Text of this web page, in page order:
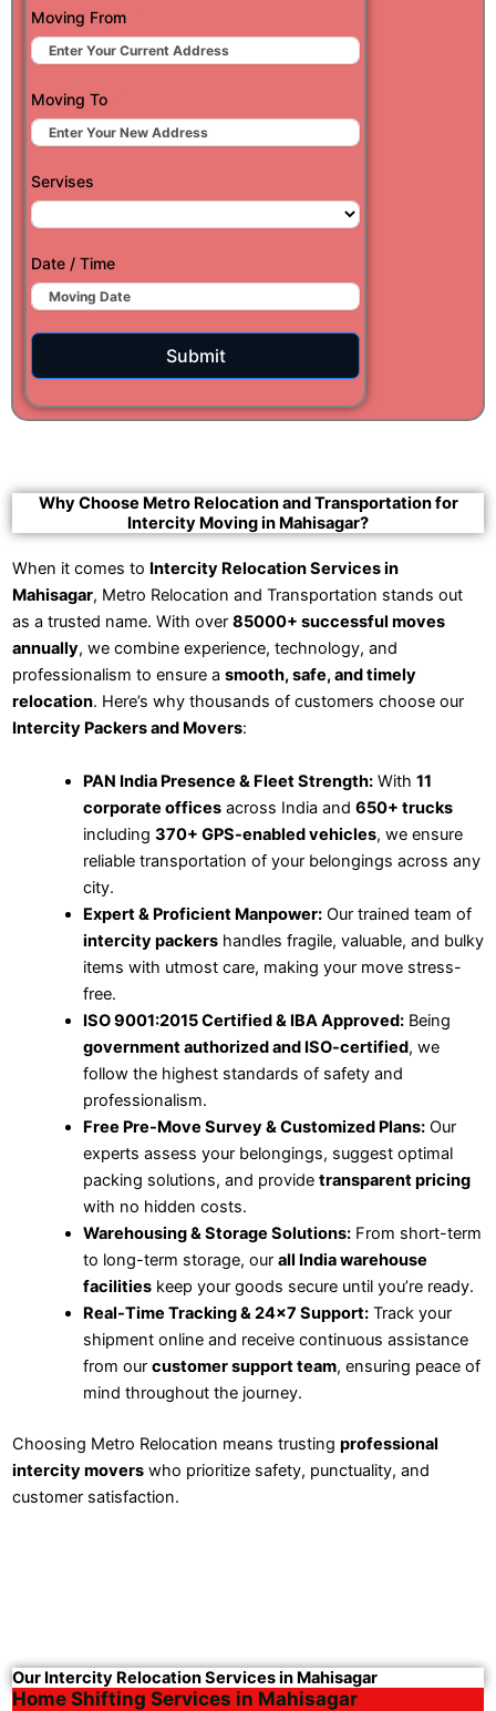
Moving From
Moving To
Servises
Date / Time
Submit
Why Choose Metro Relocation and Transportation for
Intercity Moving in Mahisagar?
When it comes to Intercity Relocation Services in
Mahisagar, Metro Relocation and Transportation stands out
as a trusted name. With over 85000+ successful moves
annually, we combine experience, technology, and
professionalism to ensure a smooth, safe, and timely
relocation. Here’s why thousands of customers choose our
Intercity Packers and Movers:
PAN India Presence & Fleet Strength:With 11
corporate officesacross India and 650+ trucks
including 370+ GPS-enabled vehicles, we ensure
reliable transportation of your belongings across any
city.
Expert & Proficient Manpower:Our trained team of
intercity packershandles fragile, valuable, and bulky
items with utmost care, making your move stress-
free.
ISO 9001:2015 Certified & IBA Approved:Being
government authorized and ISO-certified, we
follow the highest standards of safety and
professionalism.
Free Pre-Move Survey & Customized Plans:Our
experts assess your belongings, suggest optimal
packing solutions, and provide transparent pricing
with no hidden costs.
Warehousing & Storage Solutions:From short-term
to long-term storage, our all India warehouse
facilitieskeep your goods secure until you’re ready.
Real-Time Tracking & 24×7 Support:Track your
shipment online and receive continuous assistance
from our customer support team, ensuring peace of
mind throughout the journey.
Choosing Metro Relocation means trusting professional
intercity movers who prioritize safety, punctuality, and
customer satisfaction.
Our Intercity Relocation Services in Mahisagar
Home Shifting Services in Mahisagar